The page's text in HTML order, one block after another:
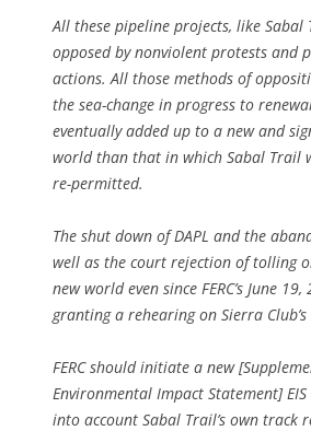
All these pipeline projects, like Sabal
opposed by nonviolent protests and
actions. All those methods of
the sea-change in progress to
eventually added up to a new and
world than that in which Sabal Trail
re-permitted.
The shut down of DAPL and the
well as the court rejection of tolling
new world even since FERC’s June
granting a rehearing on Sierra
FERC should initiate a new
Environmental Impact Statement]
into account Sabal Trail’s own track